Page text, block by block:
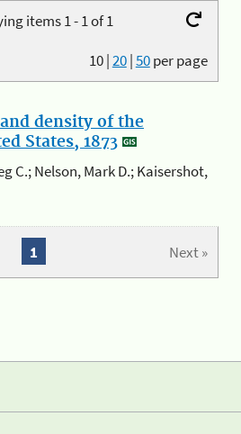
items 1 - 1 of 1
10|20|50per page
density of the
States, 1873
C.; Nelson, Mark D.; Kaisershot,
Next »
1